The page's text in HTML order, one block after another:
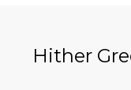
Hither